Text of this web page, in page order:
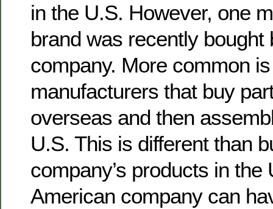
in the U.S. However, one
brand was recently bought
company. More common
manufacturers that buy
overseas and then
U.S. This is different than
company’s products in the
American company can